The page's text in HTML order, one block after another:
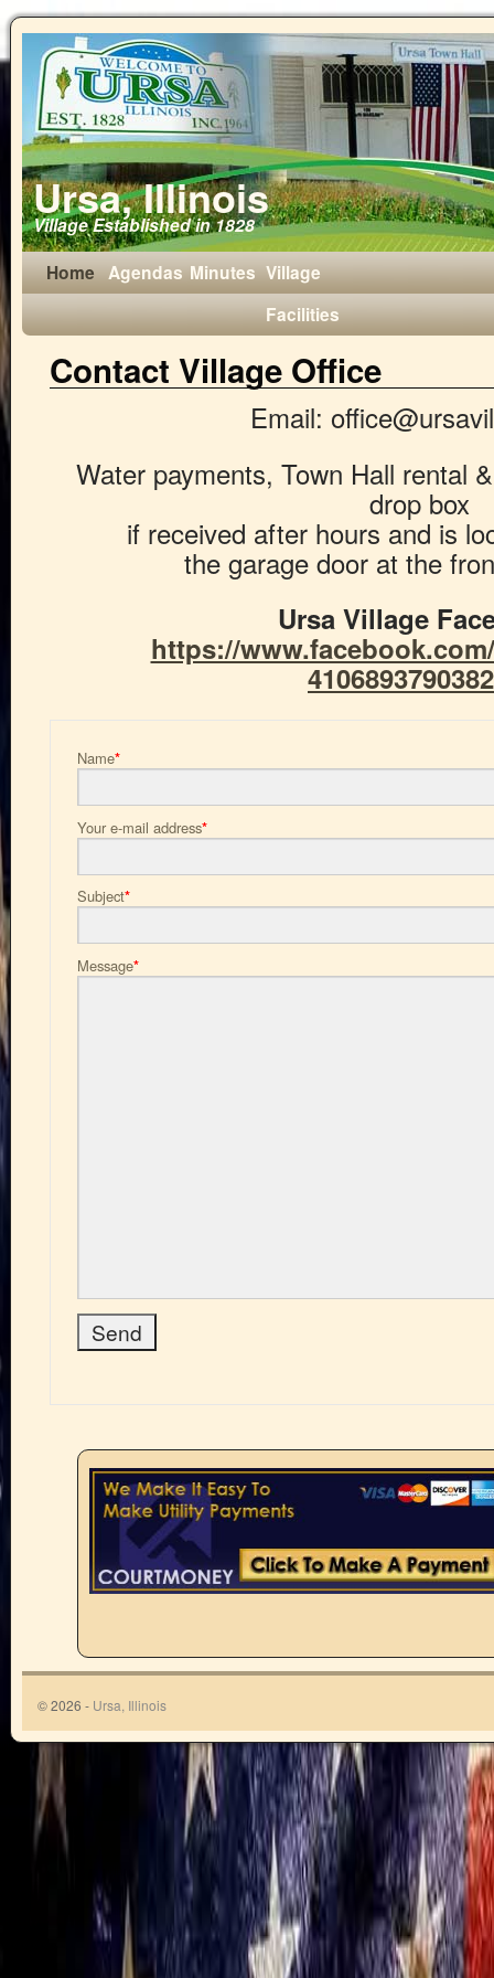
Ursa, Illinois
Village Established in 1828
Home Agendas Minutes Village
Facilities
Contact Village Office
Email:
Water payments, Town Hall rental
drop box
if received after hours and is
the garage door at the
Ursa Village
https://
Name*
Your e-mail address*
Subject*
Message*
© 2026 - Ursa, Illinois